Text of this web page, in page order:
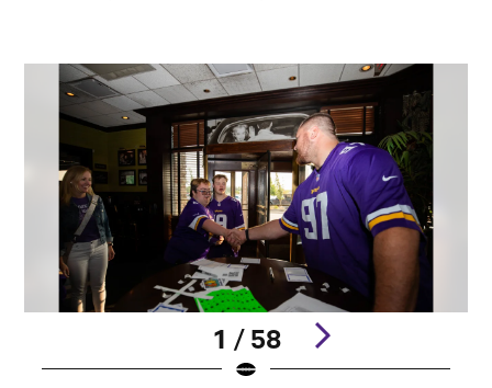
1 / 58